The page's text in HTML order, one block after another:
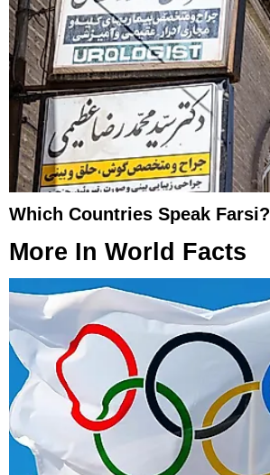
Which Countries Speak Farsi?
More In World Facts